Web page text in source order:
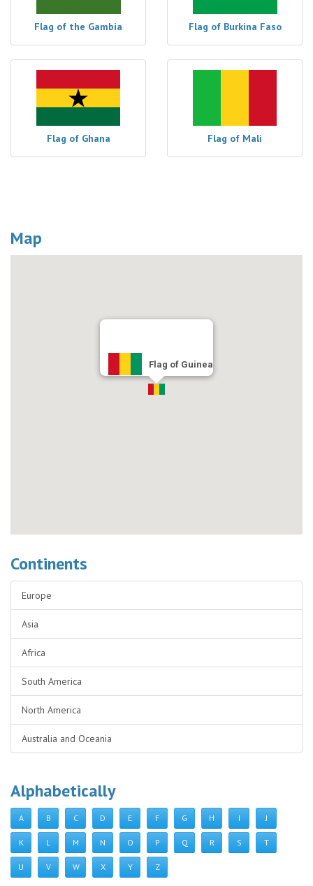
Flag of the Gambia Flag of Burkina Faso
Flag of Ghana Flag of Mali
Map
Flag of Guinea
Continents
Europe
Asia
Africa
South America
North America
Australia and Oceania
Alphabetically
A B C D E F G H I J
K L M N O P Q R S T
U V W X Y Z